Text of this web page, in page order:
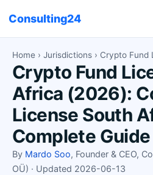
Consulting24
Home › Jurisdictions › Crypto Fund
Crypto Fund
Africa (2026):
License South
Complete
By Mardo Soo, Founder & CEO,
OÜ) · Updated 2026-06-13